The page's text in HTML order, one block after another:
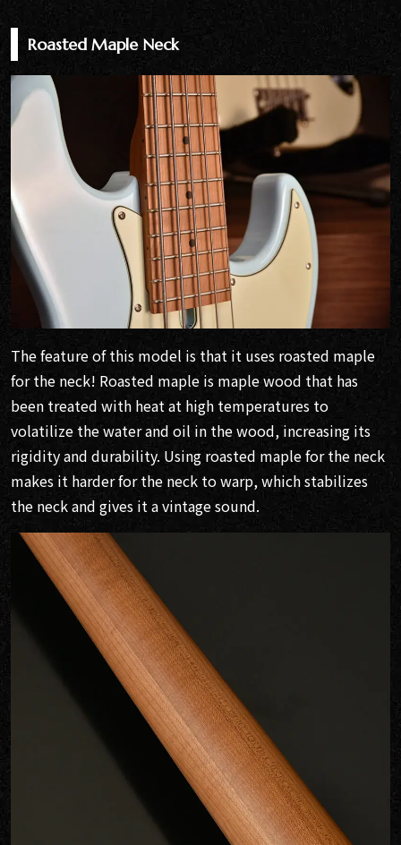
Roasted Maple Neck
The feature of this model is that it uses roasted maple
for the neck! Roasted maple is maple wood that has
been treated with heat at high temperatures to
volatilize the water and oil in the wood, increasing its
rigidity and durability. Using roasted maple for the neck
makes it harder for the neck to warp, which stabilizes
the neck and gives it a vintage sound.